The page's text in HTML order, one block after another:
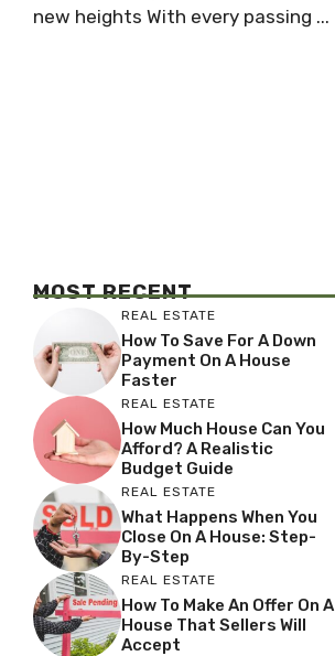
new heights With every passing ...
MOST RECENT
REAL ESTATE
How To Save For A Down
Payment On A House
Faster
REAL ESTATE
How Much House Can You
Afford? A Realistic
Budget Guide
REAL ESTATE
What Happens When You
Close On A House: Step-
By-Step
REAL ESTATE
How To Make An Offer On A
House That Sellers Will
Accept